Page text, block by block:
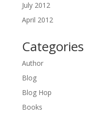
July 2012
April 2012
Categories
Author
Blog
Blog Hop
Books